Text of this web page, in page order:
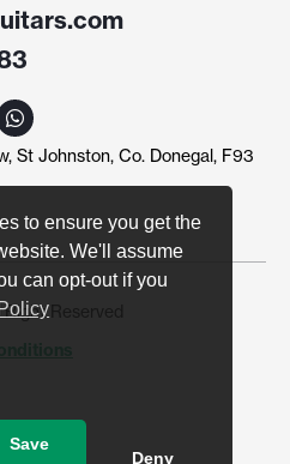
to ensure you get the
We'll assume
can opt-out if you
Save
Deny
W
h
a
t
p
p
St Johnston, Co. Donegal, F93
Reserved